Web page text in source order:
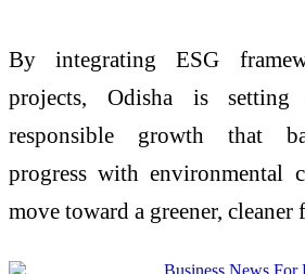
By integrating ESG
projects, Odisha is
responsible growth that
progress with environmental
move toward a greener, cleaner